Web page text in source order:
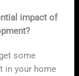
impact of
some
in your home